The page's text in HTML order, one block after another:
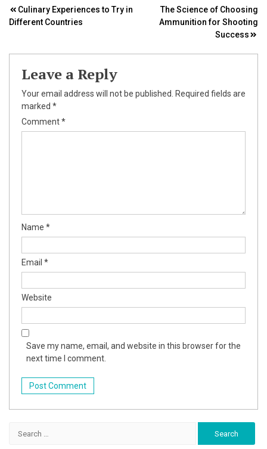
Post
navigation
Culinary Experiences to Try in
Different Countries
The Science of Choosing
Ammunition for Shooting
Success
Leave a Reply
Your email address will not be published. Required fields are
marked *
Comment*
Name *
Email *
Website
Save my name, email, and website in this browser for the
next time I comment.